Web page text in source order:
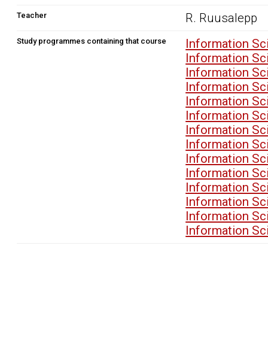
Teacher R. Ruusalepp
Study programmes containing that course
Information
Information
Information
Information
Information
Information
Information
Information
Information
Information
Information
Information
Information
Information